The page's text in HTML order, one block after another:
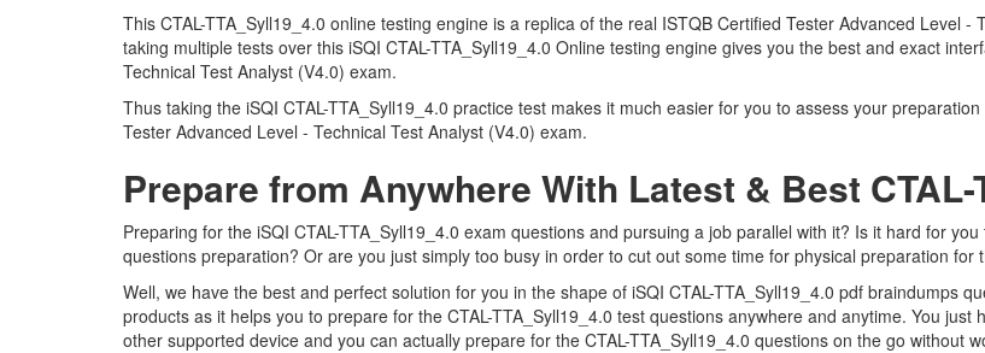
This CTAL-TTA_Syll19_4.0 online testing engine is a replica of the real ISTQB Certified Tester Advanced Level
taking multiple tests over this iSQI CTAL-TTA_Syll19_4.0 Online testing engine gives you the best and exact
Technical Test Analyst (V4.0) exam.
Thus taking the iSQI CTAL-TTA_Syll19_4.0 practice test makes it much easier for you to assess your
Tester Advanced Level - Technical Test Analyst (V4.0) exam.
Prepare from Anywhere With Latest & Best
Preparing for the iSQI CTAL-TTA_Syll19_4.0 exam questions and pursuing a job parallel with it? Is it hard for
questions preparation? Or are you just simply too busy in order to cut out some time for physical preparation for
Well, we have the best and perfect solution for you in the shape of iSQI CTAL-TTA_Syll19_4.0 pdf braindumps
products as it helps you to prepare for the CTAL-TTA_Syll19_4.0 test questions anywhere and anytime. You
other supported device and you can actually prepare for the CTAL-TTA_Syll19_4.0 questions on the go without